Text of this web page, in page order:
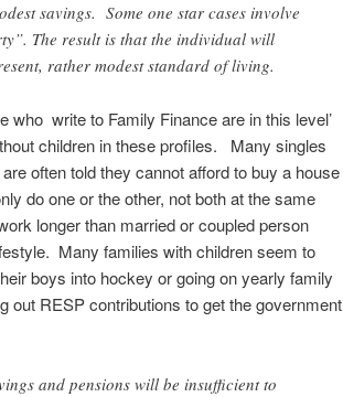
savings. Some one star cases involve
The result is that the individual will
rather modest standard of living.
who write to Family Finance are in this level’
children in these profiles. Many singles
often told they cannot afford to buy a house
do one or the other, not both at the same
longer than married or coupled person
Many families with children seem to
boys into hockey or going on yearly family
out RESP contributions to get the government
and pensions will be insufficient to